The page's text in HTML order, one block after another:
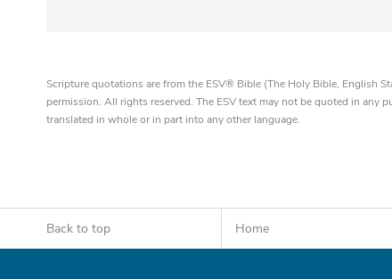
Scripture quotations are from the ESV® Bible (The Holy Bible, English
permission. All rights reserved. The ESV text may not be quoted in any
translated in whole or in part into any other language.
Back to top Home